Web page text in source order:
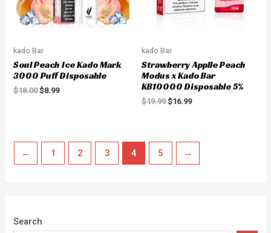
Search
kado Bar
Soul Peach Ice Kado Mark
3000 Puff Disposable
$18.00 $8.99
kado Bar
Strawberry Applle Peach
Modus x Kado Bar
KB10000 Disposable 5%
$19.99 $16.99
← 1 2 3 4 5 →